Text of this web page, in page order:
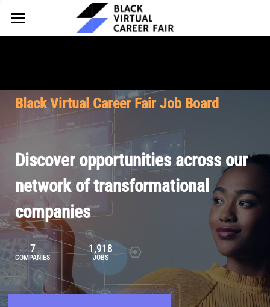
HOME
Why Partner
Our Offerings
Pricing
FOR TALENT
Why Join
Our Resources
Browse Job Board
Join Our Talent Network
About BVCF
Our Mission
Contact Us
Let's Chat
Black Virtual Career Fair Job Board
Discover opportunities across our
network of transformational
companies
7
COMPANIES
1,918
JOBS